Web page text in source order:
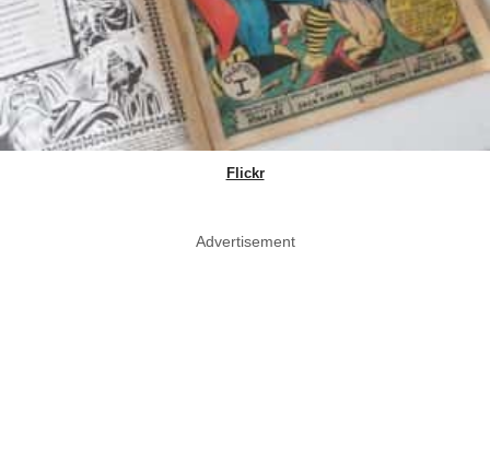
Flickr
Advertisement